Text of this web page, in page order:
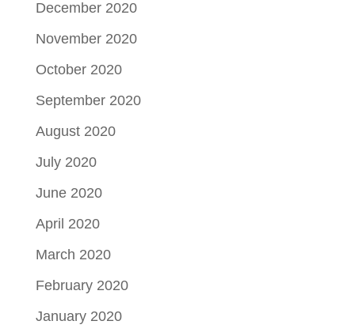
December 2020
November 2020
October 2020
September 2020
August 2020
July 2020
June 2020
April 2020
March 2020
February 2020
January 2020